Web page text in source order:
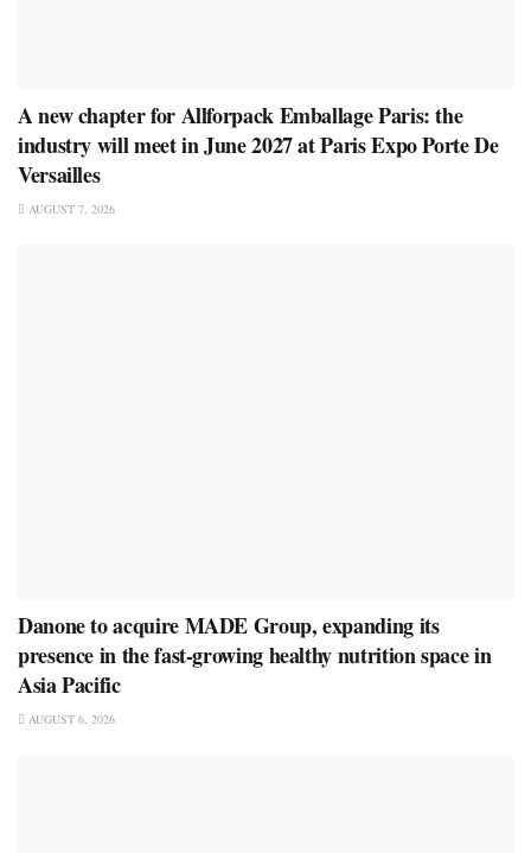
A new chapter for Allforpack Emballage Paris: the
industry will meet in June 2027 at Paris Expo Porte De
Versailles
AUGUST 7, 2026
Danone to acquire MADE Group, expanding its
presence in the fast-growing healthy nutrition space in
Asia Pacific
AUGUST 6, 2026